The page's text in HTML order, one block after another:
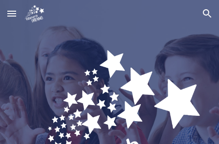
Skip to main content Skip to navigation